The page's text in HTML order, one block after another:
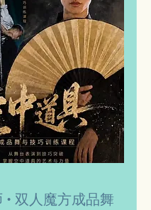
• 双人魔方成品舞